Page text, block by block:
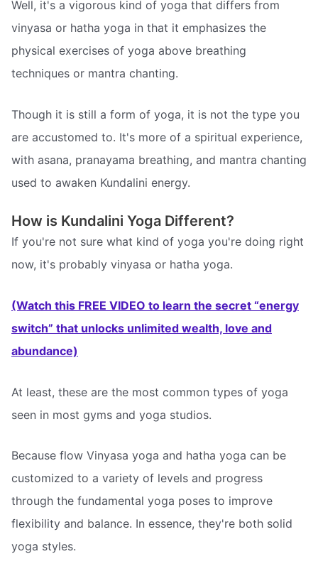
Well, it's a vigorous kind of yoga that differs from
vinyasa or hatha yoga in that it emphasizes the
physical exercises of yoga above breathing
techniques or mantra chanting.
Though it is still a form of yoga, it is not the type you
are accustomed to. It's more of a spiritual experience,
with asana, pranayama breathing, and mantra chanting
used to awaken Kundalini energy.
How is Kundalini Yoga Different?
If you're not sure what kind of yoga you're doing right
now, it's probably vinyasa or hatha yoga.
(Watch this FREE VIDEO to learn the secret “energy
switch” that unlocks unlimited wealth, love and
abundance)
At least, these are the most common types of yoga
seen in most gyms and yoga studios.
Because flow Vinyasa yoga and hatha yoga can be
customized to a variety of levels and progress
through the fundamental yoga poses to improve
flexibility and balance. In essence, they're both solid
yoga styles.